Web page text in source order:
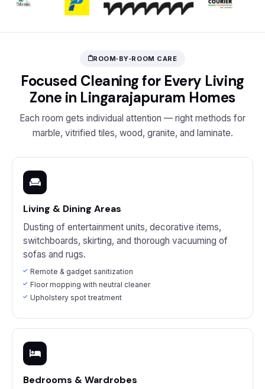
ROOM‑BY‑ROOM CARE
Focused Cleaning for Every Living
Zone in Lingarajapuram Homes
Each room gets individual attention — right methods for
marble, vitrified tiles, wood, granite, and laminate.
Living & Dining Areas
Dusting of entertainment units, decorative items,
switchboards, skirting, and thorough vacuuming of
sofas and rugs.
Remote & gadget sanitization
Floor mopping with neutral cleaner
Upholstery spot treatment
Bedrooms & Wardrobes